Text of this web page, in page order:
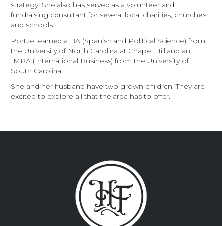
strategy. She also has served as a volunteer and
fundraising consultant for several local charities, churches,
and schools.
Portzel earned a BA (Spanish and Political Science) from
the University of North Carolina at Chapel Hill and an
IMBA (International Business) from the University of
South Carolina.
She and her husband have two grown children. They are
excited to explore all that the area has to offer.